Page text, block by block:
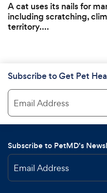
A cat uses its nails for
including scratching,
territory....
Subscribe to Get Pet
Email Address
Subscribe to PetMD's
Email Address